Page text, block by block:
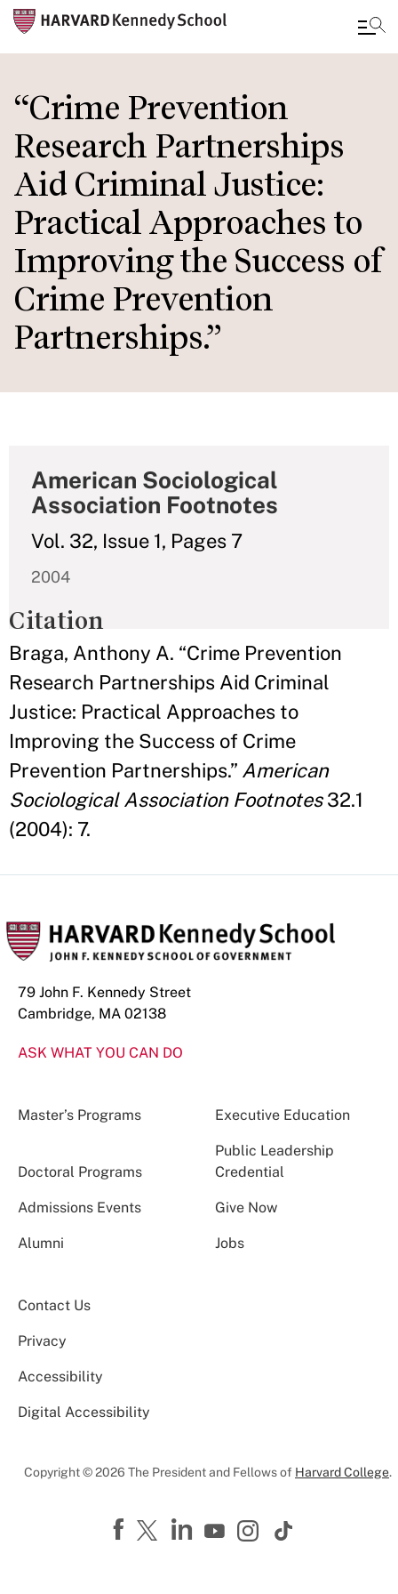
to
main
content
“Crime Prevention
Research Partnerships
Aid Criminal Justice:
Practical Approaches to
Improving the Success of
Crime Prevention
Partnerships.”
American Sociological
Association Footnotes
Vol. 32, Issue 1, Pages 7
2004
Citation
Braga, Anthony A. “Crime Prevention
Research Partnerships Aid Criminal
Justice: Practical Approaches to
Improving the Success of Crime
Prevention Partnerships.” American
Sociological Association Footnotes32.1
(2004): 7.
79 John F. Kennedy Street
Cambridge, MA 02138
ASK WHAT YOU CAN DO
Master’s Programs Executive Education
Doctoral Programs
Public Leadership
Credential
Admissions Events Give Now
Alumni Jobs
Contact Us
Privacy
Accessibility
Digital Accessibility
Copyright © 2026 The President and Fellows of Harvard College.